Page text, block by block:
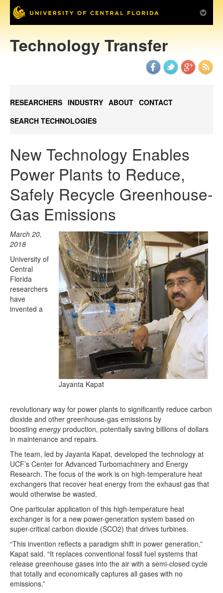
Technology Transfer
RESEARCHERS INDUSTRY ABOUT CONTACT
SEARCH TECHNOLOGIES
New Technology Enables
Power Plants to Reduce,
Safely Recycle Greenhouse-
Gas Emissions
Jayanta Kapat
March 20,
2018
University of
Central
Florida
researchers
have
invented a
revolutionary way for power plants to significantly reduce carbon
dioxide and other greenhouse-gas emissions by
boosting energyproduction, potentially saving billions of dollars
in maintenance and repairs.
The team, led by Jayanta Kapat, developed the technology at
UCF’s Center for Advanced Turbomachinery and Energy
Research. The focus of the work is on high-temperature heat
exchangers that recover heat energy from the exhaust gas that
would otherwise be wasted.
One particular application of this high-temperature heat
exchanger is for a new power-generation system based on
super-critical carbon dioxide (SCO2) that drives turbines.
“This invention reflects a paradigm shift in power generation,”
Kapat said. “It replaces conventional fossil fuel systems that
release greenhouse gases into the air with a semi-closed cycle
that totally and economically captures all gases with no
emissions.”